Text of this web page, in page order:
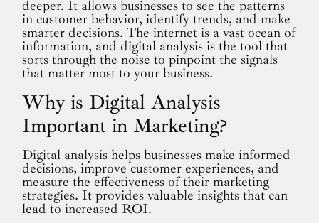
deeper. It allows businesses to see the patterns
in customer behavior, identify trends, and make
smarter decisions. The internet is a vast ocean of
information, and digital analysis is the tool that
sorts through the noise to pinpoint the signals
that matter most to your business.
Why is Digital Analysis
Important in Marketing?
Digital analysis helps businesses make informed
decisions, improve customer experiences, and
measure the effectiveness of their marketing
strategies. It provides valuable insights that can
lead to increased ROI.